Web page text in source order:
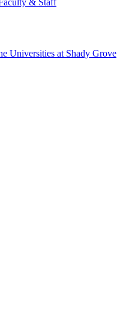
Universities at Shady Grove